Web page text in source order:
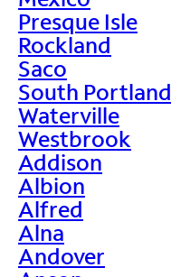
Presque Isle
Rockland
Saco
South Portland
Waterville
Westbrook
Addison
Albion
Alfred
Alna
Andover